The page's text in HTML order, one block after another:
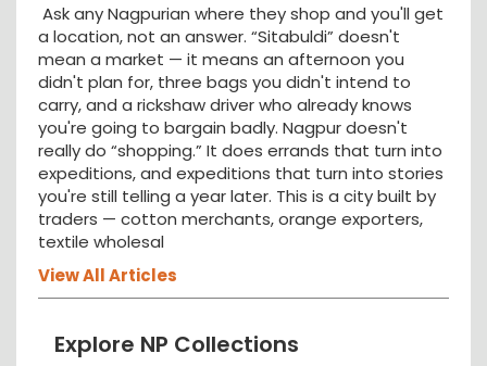
Ask any Nagpurian where they shop and you'll get
a location, not an answer. “Sitabuldi” doesn't
mean a market — it means an afternoon you
didn't plan for, three bags you didn't intend to
carry, and a rickshaw driver who already knows
you're going to bargain badly. Nagpur doesn't
really do “shopping.” It does errands that turn into
expeditions, and expeditions that turn into stories
you're still telling a year later. This is a city built by
traders — cotton merchants, orange exporters,
textile wholesal
View All Articles
Explore NP Collections